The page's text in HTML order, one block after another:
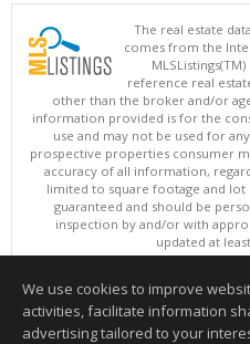
The real estate
comes from the
reference real
other than the broker and/or
information provided is for the
use and may not be used for
prospective properties consumer
accuracy of all information,
limited to square footage and
guaranteed and should be
inspection by and/or with
updated at
Copyright © MLSListings
This content last updated
Information deemed reliable
We use cookies to improve
activities, facilitate information
advertising tailored to your